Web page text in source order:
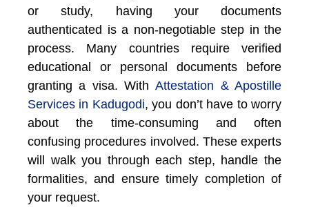
or study, having your documents
authenticated is a non-negotiable step in the
process. Many countries require verified
educational or personal documents before
granting a visa. With Attestation & Apostille
Services in Kadugodi, you don’t have to worry
about the time-consuming and often
confusing procedures involved. These experts
will walk you through each step, handle the
formalities, and ensure timely completion of
your request.